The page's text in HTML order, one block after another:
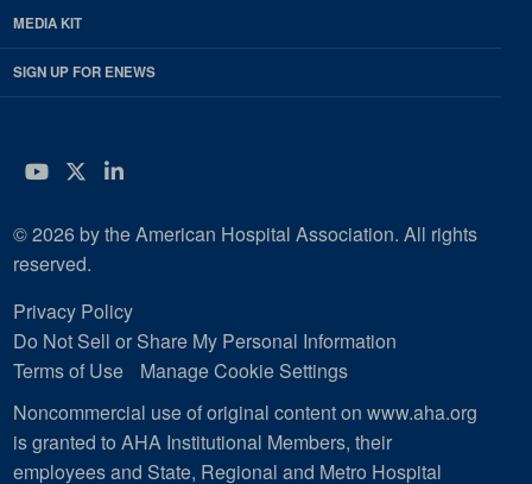
MEDIA KIT
SIGN UP FOR ENEWS
YouTube
Twitter
LinkedIn
© 2026 by the American Hospital Association. All rights
reserved.
Privacy Policy
Do Not Sell or Share My Personal Information
Terms of Use
Manage Cookie Settings
Noncommercial use of original content on www.aha.org
is granted to AHA Institutional Members, their
employees and State, Regional and Metro Hospital